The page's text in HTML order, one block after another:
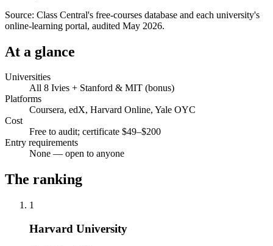
Source: Class Central's free-courses database and each university's
online-learning portal, audited May 2026.
At a glance
Universities
All 8 Ivies + Stanford & MIT (bonus)
Platforms
Coursera, edX, Harvard Online, Yale OYC
Cost
Free to audit; certificate $49–$200
Entry requirements
None — open to anyone
The ranking
1
Harvard University